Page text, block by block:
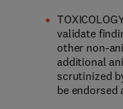
validate
other non-
additional
scrutinized
be endorsed